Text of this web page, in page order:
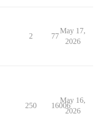
2 77
May 17,
2026
250 16006
May 16,
2026